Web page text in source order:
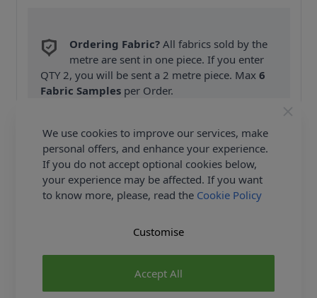
Ordering Fabric? All fabrics sold by the
metre are sent in one piece. If you enter
QTY 2, you will be sent a 2 metre piece. Max6
Fabric Samples per Order.
(Excludes Heavy Items & Wholesale).
Simplicity Sewing Pattern 8956 (D5) - Straight-leg
pants with side pockets, pleats, waistband tie and
We use cookies to improve our services, make
personal offers, and enhance your experience.
If you do not accept optional cookies below,
your experience may be affected. If you want
to know more, please, read the Cookie Policy
Accept All
Customise